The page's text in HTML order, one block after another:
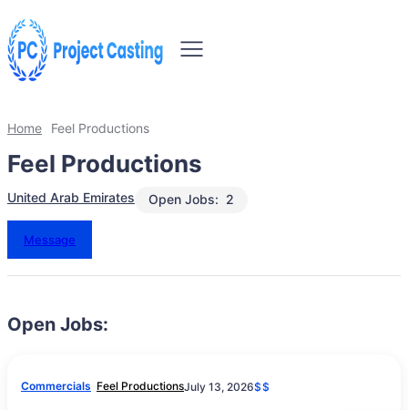
Home Feel Productions
Feel Productions
United Arab Emirates 2
Open Jobs:
Message
Open Jobs:
Commercials Feel ProductionsJuly 13, 2026$$